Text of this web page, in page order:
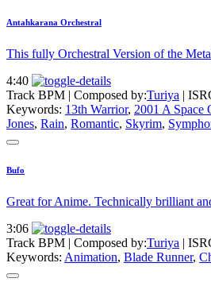
Antahkarana Orchestral
This fully Orchestral Version of the
4:40
Track BPM | Composed by:Turiya |
Keywords: 13th Warrior, 2001 A Space
Jones, Rain, Romantic, Skyrim,
Bufo
Great for Anime. Technically brilliant
3:06
Track BPM | Composed by:Turiya |
Keywords: Animation, Blade Runner,